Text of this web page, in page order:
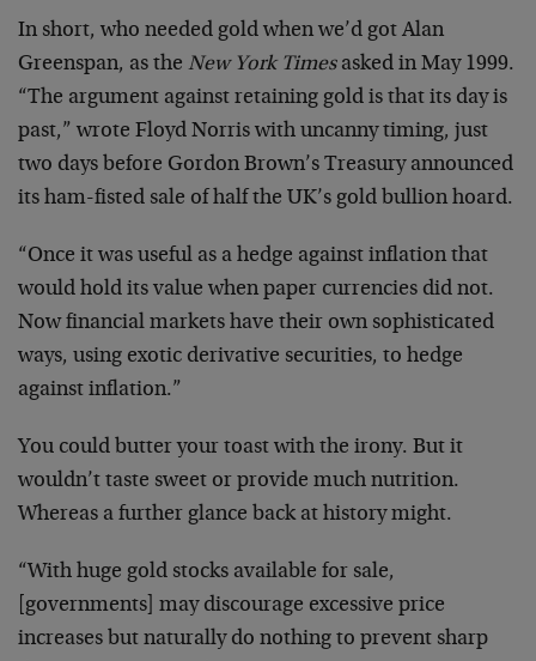
In short, who needed gold when we’d got Alan
Greenspan, as the New York Timesasked in May 1999.
“The argument against retaining gold is that its day is
past,” wrote Floyd Norris with uncanny timing, just
two days before Gordon Brown’s Treasury announced
its ham-fisted sale of half the UK’s gold bullion hoard.
“Once it was useful as a hedge against inflation that
would hold its value when paper currencies did not.
Now financial markets have their own sophisticated
ways, using exotic derivative securities, to hedge
against inflation.”
You could butter your toast with the irony. But it
wouldn’t taste sweet or provide much nutrition.
Whereas a further glance back at history might.
“With huge gold stocks available for sale,
[governments] may discourage excessive price
increases but naturally do nothing to prevent sharp